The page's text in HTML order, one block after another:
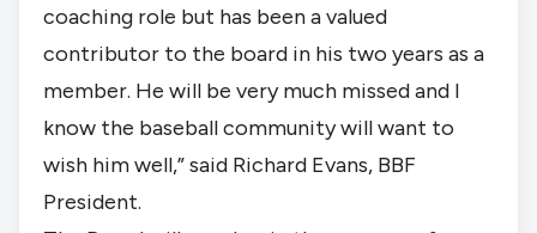
coaching role but has been a valued
contributor to the board in his two years as a
member. He will be very much missed and I
know the baseball community will want to
wish him well,” said Richard Evans, BBF
President.